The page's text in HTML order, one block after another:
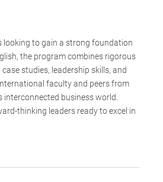
looking to gain a strong foundation
the program combines rigorous
studies, leadership skills, and
faculty and peers from
business world.
thinking leaders ready to excel in